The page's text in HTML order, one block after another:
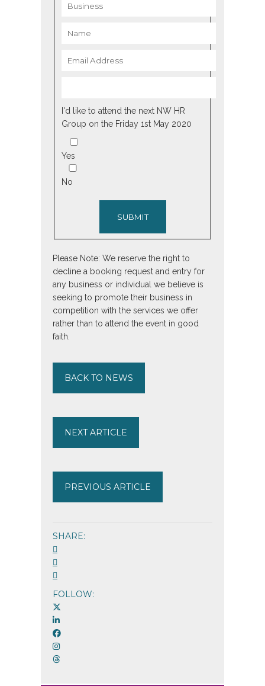
I'd like to attend the next NW HR
Group on the Friday 1st May 2020
Yes
No
SUBMIT
Please Note: We reserve the right to
decline a booking request and entry for
any business or individual we believe is
seeking to promote their business in
competition with the services we offer
rather than to attend the event in good
faith.
BACK TO NEWS
NEXT ARTICLE
PREVIOUS ARTICLE
SHARE:
FOLLOW: